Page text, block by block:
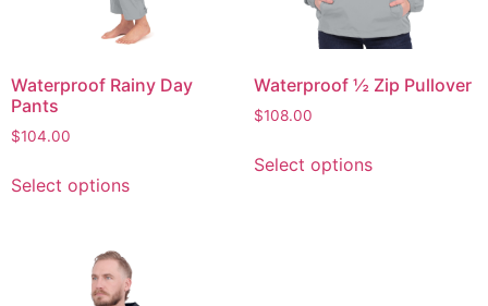
Waterproof Rainy Day
Pants
$104.00
Select options
Waterproof ½ Zip Pullover
$108.00
Select options